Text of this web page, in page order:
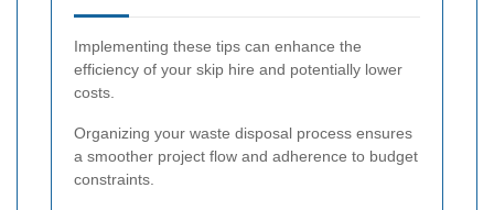
Implementing these tips can enhance the
efficiency of your skip hire and potentially lower
costs.
Organizing your waste disposal process ensures
a smoother project flow and adherence to budget
constraints.